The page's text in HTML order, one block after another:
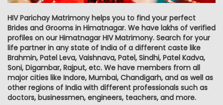
HIV Parichay Matrimony helps you to find your perfect
Brides and Grooms in Himatnagar. We have lakhs of verified
profiles on our Himatnagar HIV Matrimony. Search for your
life partner in any state of India of a different caste like
Brahmin, Patel Leva, Vaishnava, Patel, Sindhi, Patel Kadva,
Soni, Digambar, Rajput, etc. We have members from all
major cities like Indore, Mumbai, Chandigarh, and as well as
other regions of India with different professionals such as
doctors, businessmen, engineers, teachers, and more.